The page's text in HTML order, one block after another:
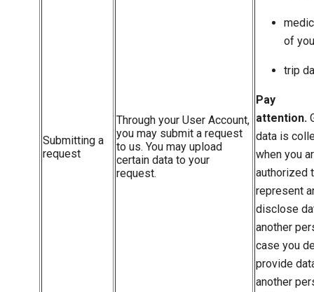
Submitting a
request
Through your User Account,
you may submit a request
to us. You may upload
certain data to your
request.
of
trip
Pay
attention.
data is
when you
authorized
represent
disclose
another
case you
provide
another